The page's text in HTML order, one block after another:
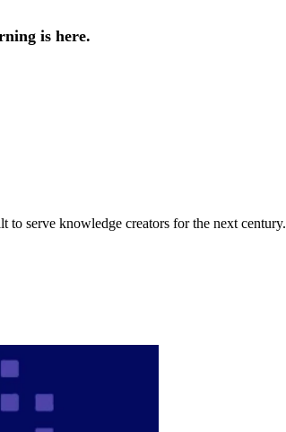
is here.
to serve knowledge creators for the next century.